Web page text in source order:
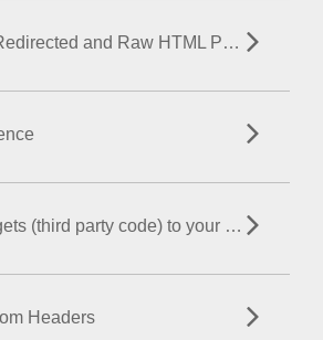
3 - Templates, Redirected and Raw HTML Pages
5 - Adding Widgets (third party code) to your Website
Headers